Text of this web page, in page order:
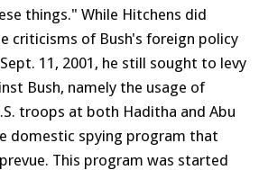
things." While Hitchens did
criticisms of Bush's foreign policy
11, 2001, he still sought to levy
Bush, namely the usage of
troops at both Haditha and Abu
domestic spying program that
This program was started